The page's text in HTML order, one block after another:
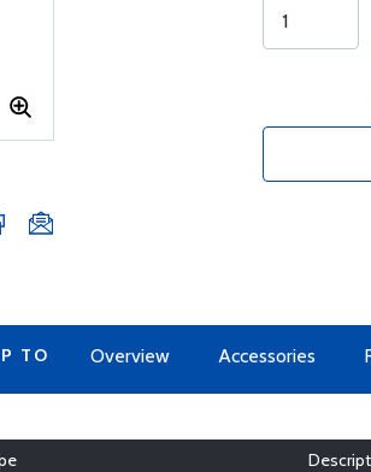
TO Overview Accessories